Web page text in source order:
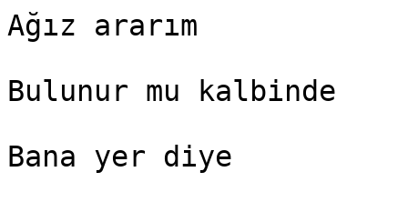
Ağız ararım
Bulunur mu kalbinde
Bana yer diye